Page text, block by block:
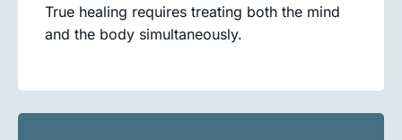
True healing requires treating both the mind
and the body simultaneously.